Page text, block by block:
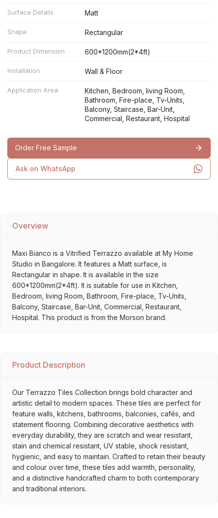
Surface Details Matt
Shape Rectangular
Product Dimension 600*1200mm(2*4ft)
Installation Wall & Floor
Application Area
Kitchen, Bedroom, living Room,
Bathroom, Fire-place, Tv-Units,
Balcony, Staircase, Bar-Unit,
Commercial, Restaurant, Hospital
Order Free Sample
Ask on WhatsApp
Overview
Maxi Bianco is a Vitrified Terrazzo available at My Home
Studio in Bangalore. It features a Matt surface, is
Rectangular in shape. It is available in the size
600*1200mm(2*4ft). It is suitable for use in Kitchen,
Bedroom, living Room, Bathroom, Fire-place, Tv-Units,
Balcony, Staircase, Bar-Unit, Commercial, Restaurant,
Hospital. This product is from the Morson brand.
Product Description
Our Terrazzo Tiles Collection brings bold character and
artistic detail to modern spaces. These tiles are perfect for
feature walls, kitchens, bathrooms, balconies, cafés, and
statement flooring. Combining decorative aesthetics with
everyday durability, they are scratch and wear resistant,
stain and chemical resistant, UV stable, shock resistant,
hygienic, and easy to maintain. Crafted to retain their beauty
and colour over time, these tiles add warmth, personality,
and a distinctive handcrafted charm to both contemporary
and traditional interiors.